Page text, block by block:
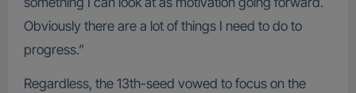
Obviously there are a lot of things I need to do to
progress.”
Regardless, the 13th-seed vowed to focus on the